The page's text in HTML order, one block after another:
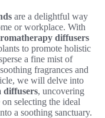
are a delightful way
or workplace. With
diffusers
to promote holistic
a fine mist of
fragrances and
we will delve into
diffusers, uncovering
selecting the ideal
a soothing sanctuary.